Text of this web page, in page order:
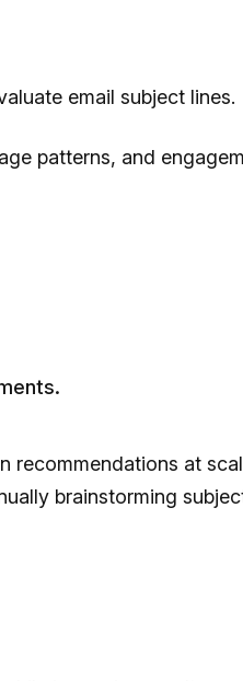
email subject lines.
patterns, and
recommendations at
brainstorming